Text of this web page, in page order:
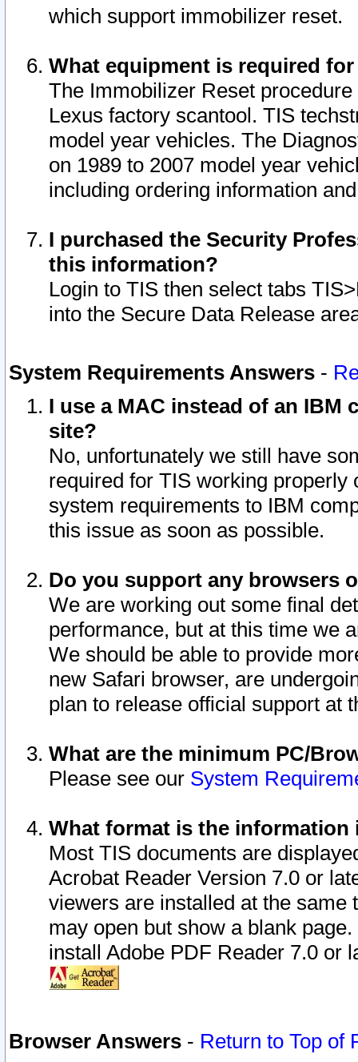
which support immobilizer reset.
What equipment is required
The Immobilizer Reset
Lexus factory scantool. TIS
model year vehicles. The
on 1989 to 2007 model year
including ordering information
I purchased the Security
this information?
Login to TIS then select tabs
into the Secure Data Release
System Requirements Answers -
I use a MAC instead of an IBM
site?
No, unfortunately we still have
required for TIS working
system requirements to IBM
this issue as soon as possible.
Do you support any browsers
We are working out some final
performance, but at this time we
We should be able to provide
new Safari browser, are
plan to release official support at
What are the minimum PC/
Please see our System
What format is the information
Most TIS documents are
Acrobat Reader Version 7.0 or
viewers are installed at the
may open but show a blank
install Adobe PDF Reader 7.0 or
Browser Answers - Return to Top of